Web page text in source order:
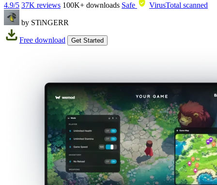
4.9/5 37K reviews 100K+ downloads Safe VirusTotal scanned
by STiNGERR
Free download Get Started